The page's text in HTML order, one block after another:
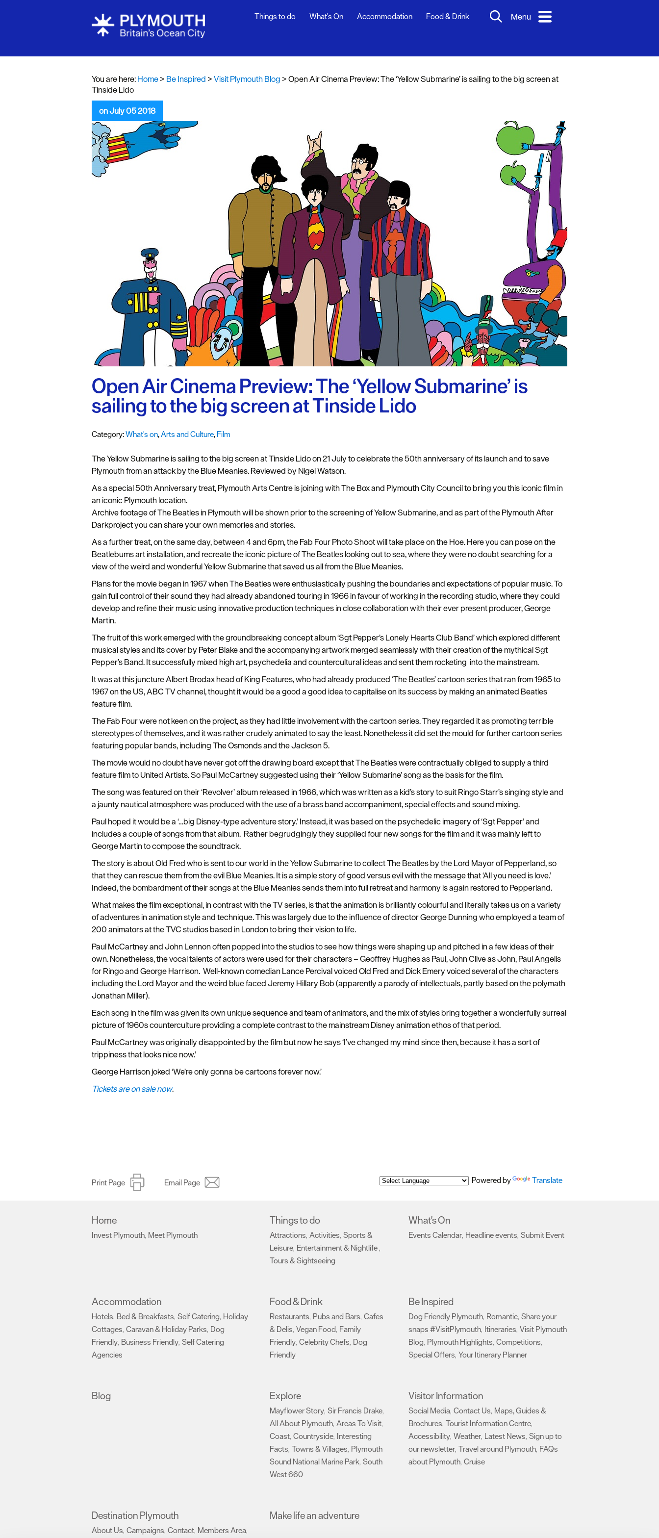
Visit Plymouth Blog
newsletter
Inspiration
Share your snaps
#VisitPlymouth
Your Itinerary Planner
Things to do What's On Accommodation Food & Drink Menu
You are here:Home> Be Inspired >Visit Plymouth Blog >Open Air Cinema Preview: The ‘Yellow Submarine’ is sailing to the big screen at
Tinside Lido
on July 05 2018
Open Air Cinema Preview: The ‘Yellow Submarine’ is
sailing to the big screen at Tinside Lido
Category:What's on,Arts and Culture, Film
The Yellow Submarine is sailing to the big screen at Tinside Lido on 21 July to celebrate the 50th anniversary of its launch and to save
Plymouth from an attack by the Blue Meanies. Reviewed by Nigel Watson.
As a special 50th Anniversary treat, Plymouth Arts Centre is joining with The Box and Plymouth City Council to bring you this iconic film in
an iconic Plymouth location.
Archive footage of The Beatles in Plymouth will be shown prior to the screening of Yellow Submarine, and as part of the Plymouth After
Darkproject you can share your own memories and stories.
As a further treat, on the same day, between 4 and 6pm, the Fab Four Photo Shoot will take place on the Hoe. Here you can pose on the
Beatlebums art installation, and recreate the iconic picture of The Beatles looking out to sea, where they were no doubt searching for a
view of the weird and wonderful Yellow Submarine that saved us all from the Blue Meanies.
Plans for the movie began in 1967 when The Beatles were enthusiastically pushing the boundaries and expectations of popular music. To
gain full control of their sound they had already abandoned touring in 1966 in favour of working in the recording studio, where they could
develop and refine their music using innovative production techniques in close collaboration with their ever present producer, George
Martin.
The fruit of this work emerged with the groundbreaking concept album ‘Sgt Pepper’s Lonely Hearts Club Band’ which explored different
musical styles and its cover by Peter Blake and the accompanying artwork merged seamlessly with their creation of the mythical Sgt
Pepper’s Band. It successfully mixed high art, psychedelia and countercultural ideas and sent them rocketing into the mainstream.
It was at this juncture Albert Brodax head of King Features, who had already produced ‘The Beatles’ cartoon series that ran from 1965 to
1967 on the US, ABC TV channel, thought it would be a good a good idea to capitalise on its success by making an animated Beatles
feature film.
The Fab Four were not keen on the project, as they had little involvement with the cartoon series. They regarded it as promoting terrible
stereotypes of themselves, and it was rather crudely animated to say the least. Nonetheless it did set the mould for further cartoon series
featuring popular bands, including The Osmonds and the Jackson 5.
The movie would no doubt have never got off the drawing board except that The Beatles were contractually obliged to supply a third
feature film to United Artists. So Paul McCartney suggested using their ‘Yellow Submarine’ song as the basis for the film.
The song was featured on their ‘Revolver’ album released in 1966, which was written as a kid’s story to suit Ringo Starr’s singing style and
a jaunty nautical atmosphere was produced with the use of a brass band accompaniment, special effects and sound mixing.
Paul hoped it would be a ‘…big Disney-type adventure story.’ Instead, it was based on the psychedelic imagery of ‘Sgt Pepper’ and
includes a couple of songs from that album. Rather begrudgingly they supplied four new songs for the film and it was mainly left to
George Martin to compose the soundtrack.
The story is about Old Fred who is sent to our world in the Yellow Submarine to collect The Beatles by the Lord Mayor of Pepperland, so
that they can rescue them from the evil Blue Meanies. It is a simple story of good versus evil with the message that ‘All you need is love.’
Indeed, the bombardment of their songs at the Blue Meanies sends them into full retreat and harmony is again restored to Pepperland.
What makes the film exceptional, in contrast with the TV series, is that the animation is brilliantly colourful and literally takes us on a variety
of adventures in animation style and technique. This was largely due to the influence of director George Dunning who employed a team of
200 animators at the TVC studios based in London to bring their vision to life.
Paul McCartney and John Lennon often popped into the studios to see how things were shaping up and pitched in a few ideas of their
own. Nonetheless, the vocal talents of actors were used for their characters – Geoffrey Hughes as Paul, John Clive as John, Paul Angelis
for Ringo and George Harrison. Well-known comedian Lance Percival voiced Old Fred and Dick Emery voiced several of the characters
including the Lord Mayor and the weird blue faced Jeremy Hillary Bob (apparently a parody of intellectuals, partly based on the polymath
Jonathan Miller).
Each song in the film was given its own unique sequence and team of animators, and the mix of styles bring together a wonderfully surreal
picture of 1960s counterculture providing a complete contrast to the mainstream Disney animation ethos of that period.
Paul McCartney was originally disappointed by the film but now he says ‘I’ve changed my mind since then, because it has a sort of
trippiness that looks nice now.’
George Harrison joked ‘We’re only gonna be cartoons forever now.’
Tickets are on sale now.
Print Page Email Page Powered by Translate
Home
Invest Plymouth, Meet Plymouth
Things to do
Attractions, Activities, Sports &
Leisure, Entertainment & Nightlife,
Tours & Sightseeing
What's On
Events Calendar, Headline events, Submit Event
Accommodation
Hotels, Bed & Breakfasts, Self Catering, Holiday
Cottages, Caravan & Holiday Parks, Dog
Friendly, Business Friendly, Self Catering
Agencies
Food & Drink
Restaurants, Pubs and Bars, Cafes
& Delis, Vegan Food, Family
Friendly, Celebrity Chefs, Dog
Friendly
Be Inspired
Dog Friendly Plymouth, Romantic, Share your
snaps #VisitPlymouth, Itineraries, Visit Plymouth
Blog, Plymouth Highlights, Competitions,
Special Offers, Your Itinerary Planner
Blog Explore
Mayflower Story, Sir Francis Drake,
All About Plymouth, Areas To Visit,
Coast, Countryside, Interesting
Facts, Towns & Villages, Plymouth
Sound National Marine Park, South
West 660
Visitor Information
Social Media, Contact Us, Maps, Guides &
Brochures, Tourist Information Centre,
Accessibility, Weather, Latest News, Sign up to
our newsletter, Travel around Plymouth, FAQs
about Plymouth, Cruise
Destination Plymouth
About Us, Campaigns, Contact, Members Area,
Make life an adventure